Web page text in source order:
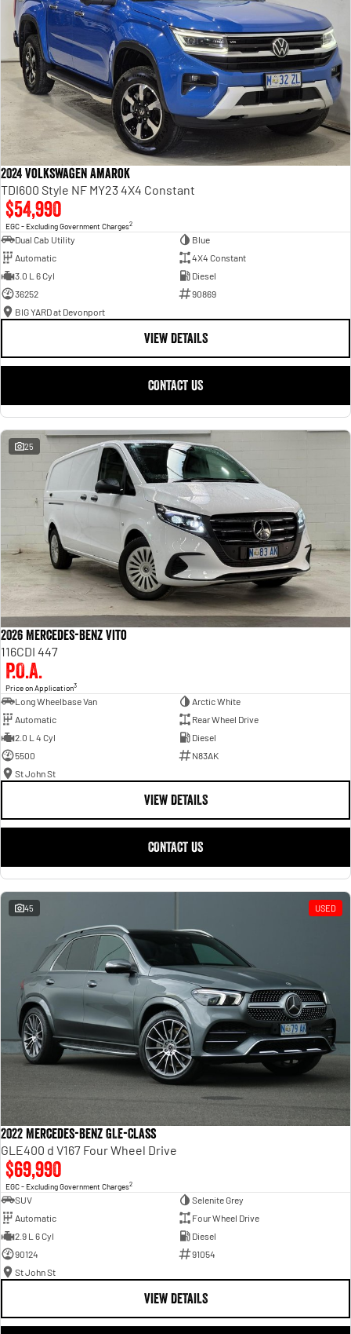
2024 Volkswagen Amarok
TDI600 Style NF MY23 4X4 Constant
$54,990
EGC - Excluding Government Charges2
Dual Cab Utility
Blue
Automatic
4X4 Constant
3.0 L 6 Cyl
Diesel
36252
90869
BIG YARD at Devonport
VIEW DETAILS
CONTACT US
25
2026 Mercedes-Benz Vito
116CDI 447
P.O.A.
Price on Application3
Long Wheelbase Van
Arctic White
Automatic
Rear Wheel Drive
2.0 L 4 Cyl
Diesel
5500
N83AK
St John St
VIEW DETAILS
CONTACT US
45 USED
2022 Mercedes-Benz GLE-Class
GLE400 d V167 Four Wheel Drive
$69,990
EGC - Excluding Government Charges2
SUV
Selenite Grey
Automatic
Four Wheel Drive
2.9 L 6 Cyl
Diesel
90124
91054
St John St
VIEW DETAILS